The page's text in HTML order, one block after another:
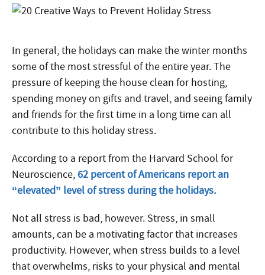
In general, the holidays can make the winter months
some of the most stressful of the entire year. The
pressure of keeping the house clean for hosting,
spending money on gifts and travel, and seeing family
and friends for the first time in a long time can all
contribute to this holiday stress.
According to a report from the Harvard School for
Neuroscience,62 percent of Americans report an
“elevated” level of stress during the holidays.
Not all stress is bad, however. Stress, in small
amounts, can be a motivating factor that increases
productivity. However, when stress builds to a level
that overwhelms, risks to your physical and mental